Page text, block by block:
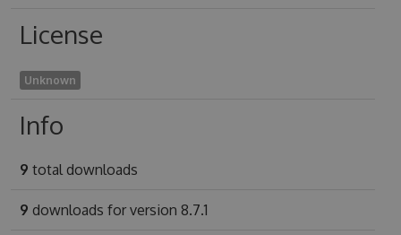
License
Unknown
Info
9 total downloads
9 downloads for version 8.7.1